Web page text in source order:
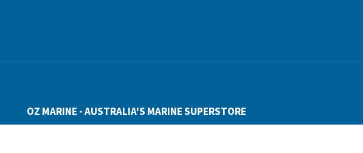
OZ MARINE - AUSTRALIA'S MARINE SUPERSTORE